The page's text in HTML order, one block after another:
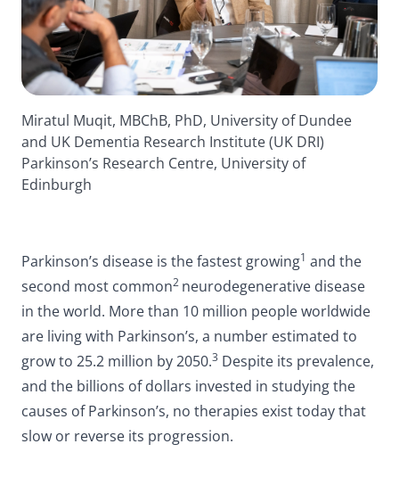
Miratul Muqit, MBChB, PhD, University of Dundee
and UK Dementia Research Institute (UK DRI)
Parkinson’s Research Centre, University of
Edinburgh
Parkinson’s disease is the fastest growing1 and the
second most common2 neurodegenerative disease
in the world. More than 10 million people worldwide
are living with Parkinson’s, a number estimated to
grow to 25.2 million by 2050.3 Despite its prevalence,
and the billions of dollars invested in studying the
causes of Parkinson’s, no therapies exist today that
slow or reverse its progression.